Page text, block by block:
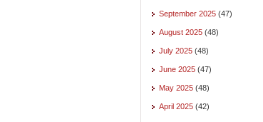
September 2025 (47)
August 2025 (48)
July 2025 (48)
June 2025 (47)
May 2025 (48)
April 2025 (42)